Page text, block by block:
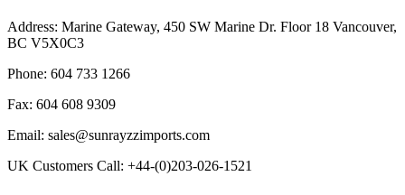
Address: Marine Gateway, 450 SW Marine Dr. Floor 18 Vancouver,
BC V5X0C3
Phone: 604 733 1266
Fax: 604 608 9309
Email: sales@sunrayzzimports.com
UK Customers Call: +44-(0)203-026-1521